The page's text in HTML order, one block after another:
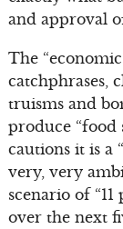
and approval
The
catchphrases,
truisms and
produce “food
cautions it is a
very, very
scenario of
over the next